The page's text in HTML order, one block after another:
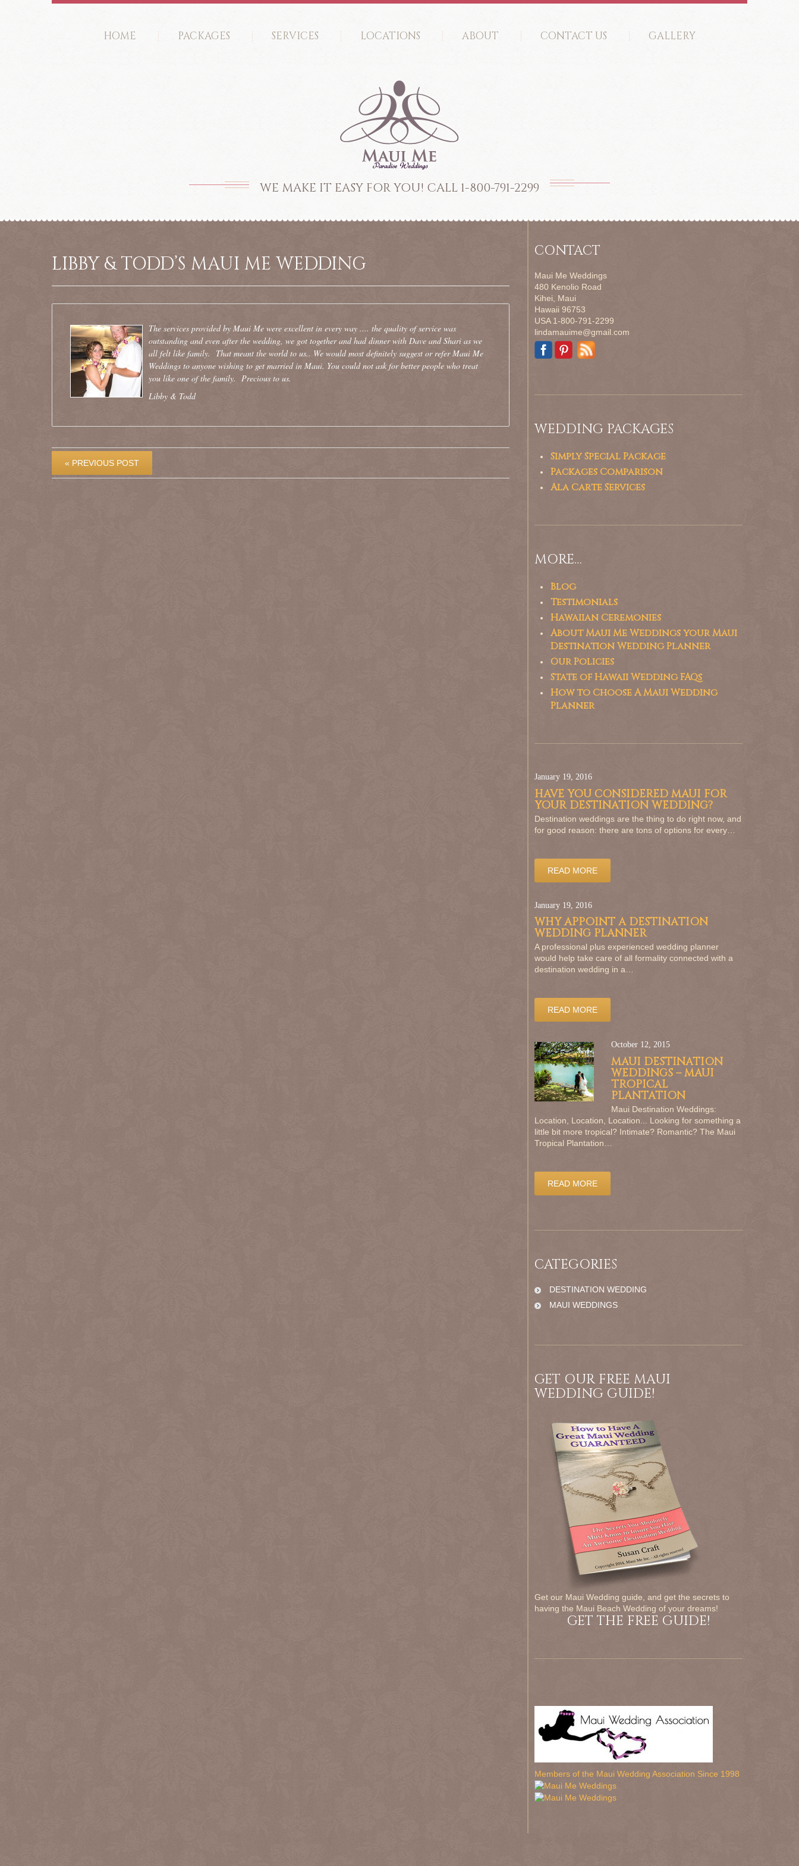
HOME PACKAGES SERVICES LOCATIONS ABOUT CONTACT US GALLERY
WE MAKE IT EASY FOR YOU! CALL 1-800-791-2299
LIBBY & TODD’S MAUI ME WEDDING
The services provided by Maui Me were excellent in every way .... the quality of service was
outstanding and even after the wedding, we got together and had dinner with Dave and Shari as we
all felt like family. That meant the world to us.. We would most definitely suggest or refer Maui Me
Weddings to anyone wishing to get married in Maui. You could not ask for better people who treat
you like one of the family. Precious to us.
Libby & Todd
« PREVIOUS POST
CONTACT
Maui Me Weddings
480 Kenolio Road
Kihei, Maui
Hawaii 96753
USA 1-800-791-2299
lindamauime@gmail.com
WEDDING PACKAGES
Simply Special Package
Packages Comparison
Ala Carte Services
MORE…
Blog
Testimonials
Hawaiian Ceremonies
About Maui Me Weddings your Maui
Destination Wedding Planner
Our Policies
State of Hawaii Wedding FAQs
How to Choose A Maui Wedding
Planner
January 19, 2016
HAVE YOU CONSIDERED MAUI FOR
YOUR DESTINATION WEDDING?
Destination weddings are the thing to do right now, and
for good reason: there are tons of options for every…
READ MORE
January 19, 2016
WHY APPOINT A DESTINATION
WEDDING PLANNER
A professional plus experienced wedding planner
would help take care of all formality connected with a
destination wedding in a…
READ MORE
October 12, 2015
MAUI DESTINATION
WEDDINGS – MAUI
TROPICAL
PLANTATION
Maui Destination Weddings:
Location, Location, Location... Looking for something a
little bit more tropical? Intimate? Romantic? The Maui
Tropical Plantation…
READ MORE
CATEGORIES
DESTINATION WEDDING
MAUI WEDDINGS
GET OUR FREE MAUI
WEDDING GUIDE!
Get our Maui Wedding guide, and get the secrets to
having the Maui Beach Wedding of your dreams!
GET THE FREE GUIDE!
Members of the Maui Wedding Association Since 1998